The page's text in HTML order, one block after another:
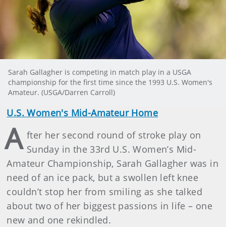
Sarah Gallagher is competing in match play in a USGA
championship for the first time since the 1993 U.S. Women's
Amateur. (USGA/Darren Carroll)
U.S. Women's Mid-Amateur Home
A fter her second round of stroke play on
Sunday in the 33rd U.S. Women’s Mid-
Amateur Championship, Sarah Gallagher was in
need of an ice pack, but a swollen left knee
couldn’t stop her from smiling as she talked
about two of her biggest passions in life – one
new and one rekindled.